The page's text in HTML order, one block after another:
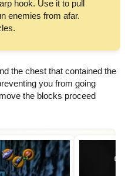
hook. Use it to pull
enemies from afar.
the chest that contained the
you from going
the blocks proceed